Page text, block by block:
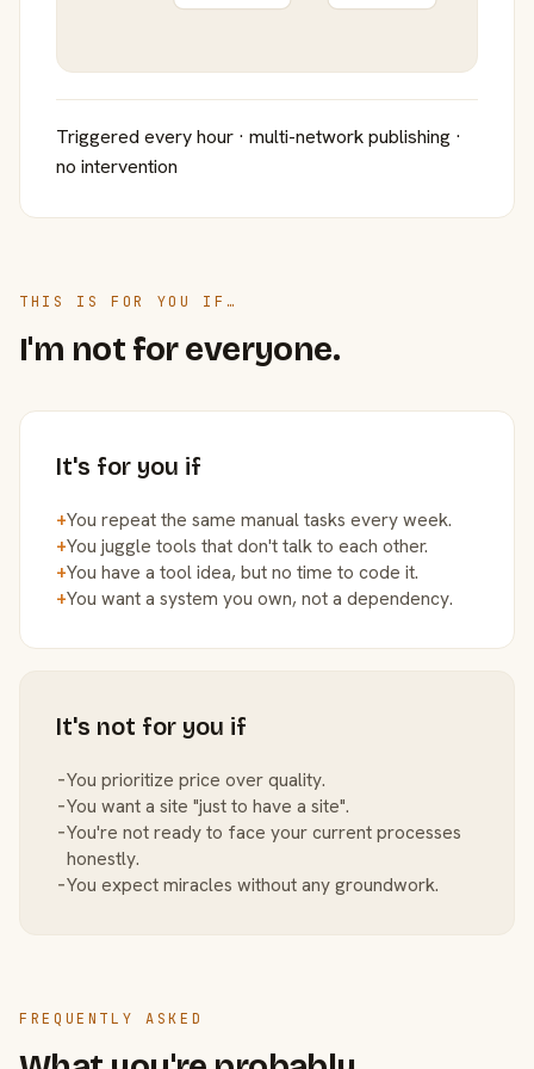
Triggered every hour · multi-network publishing ·
no intervention
THIS IS FOR YOU IF…
I'm not for everyone.
It's for you if
+You repeat the same manual tasks every week.
+You juggle tools that don't talk to each other.
+You have a tool idea, but no time to code it.
+You want a system you own, not a dependency.
It's not for you if
−You prioritize price over quality.
−You want a site "just to have a site".
−You're not ready to face your current processes
honestly.
−You expect miracles without any groundwork.
FREQUENTLY ASKED